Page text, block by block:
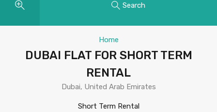
Search
Home
DUBAI FLAT FOR SHORT TERM
RENTAL
Dubai, United Arab Emirates
Short Term Rental